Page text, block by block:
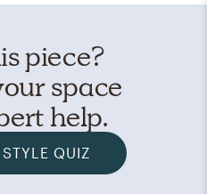
piece?
space
help.
QUIZ